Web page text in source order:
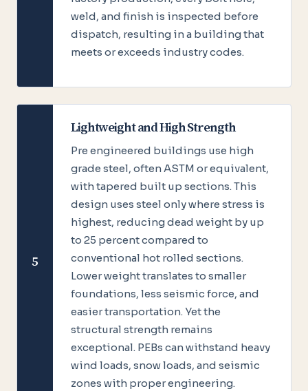
weld, and finish is inspected before
dispatch, resulting in a building that
meets or exceeds industry codes.
5
Lightweight and High Strength
Pre engineered buildings use high
grade steel, often ASTM or equivalent,
with tapered built up sections. This
design uses steel only where stress is
highest, reducing dead weight by up
to 25 percent compared to
conventional hot rolled sections.
Lower weight translates to smaller
foundations, less seismic force, and
easier transportation. Yet the
structural strength remains
exceptional. PEBs can withstand heavy
wind loads, snow loads, and seismic
zones with proper engineering.